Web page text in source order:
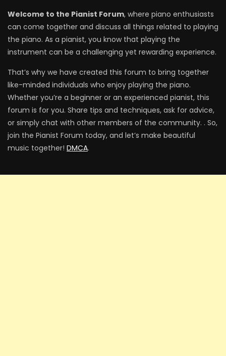
Welcome to the Pianist Forum, where piano enthusiasts
can come together and discuss all things related to playing
the piano. As a pianist, you know that playing the
instrument can be a challenging yet rewarding experience.
That’s why we have created this forum to bring together
like-minded individuals who enjoy playing the piano.
Whether you’re a beginner or an experienced pianist, this
forum is for you. Share tips and techniques, ask for advice,
or simply chat with other members of the community. . So,
join the Pianist Forum today, and let’s make beautiful
music together! DMCA.